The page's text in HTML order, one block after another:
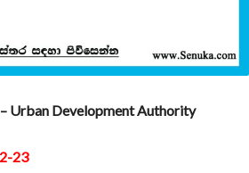
Urban Development Authority
23